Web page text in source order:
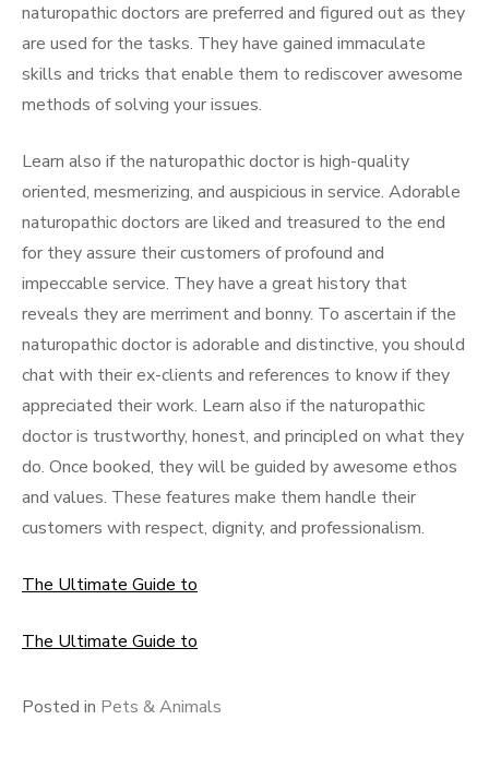
naturopathic doctors are preferred and figured out as they
are used for the tasks. They have gained immaculate
skills and tricks that enable them to rediscover awesome
methods of solving your issues.
Learn also if the naturopathic doctor is high-quality
oriented, mesmerizing, and auspicious in service. Adorable
naturopathic doctors are liked and treasured to the end
for they assure their customers of profound and
impeccable service. They have a great history that
reveals they are merriment and bonny. To ascertain if the
naturopathic doctor is adorable and distinctive, you should
chat with their ex-clients and references to know if they
appreciated their work. Learn also if the naturopathic
doctor is trustworthy, honest, and principled on what they
do. Once booked, they will be guided by awesome ethos
and values. These features make them handle their
customers with respect, dignity, and professionalism.
The Ultimate Guide to
The Ultimate Guide to
Posted in Pets & Animals